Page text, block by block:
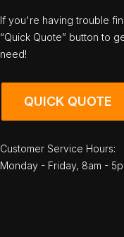
If you're having trouble
“Quick Quote” button to
need!
QUICK QUOTE
Customer Service Hours:
Monday - Friday, 8am -